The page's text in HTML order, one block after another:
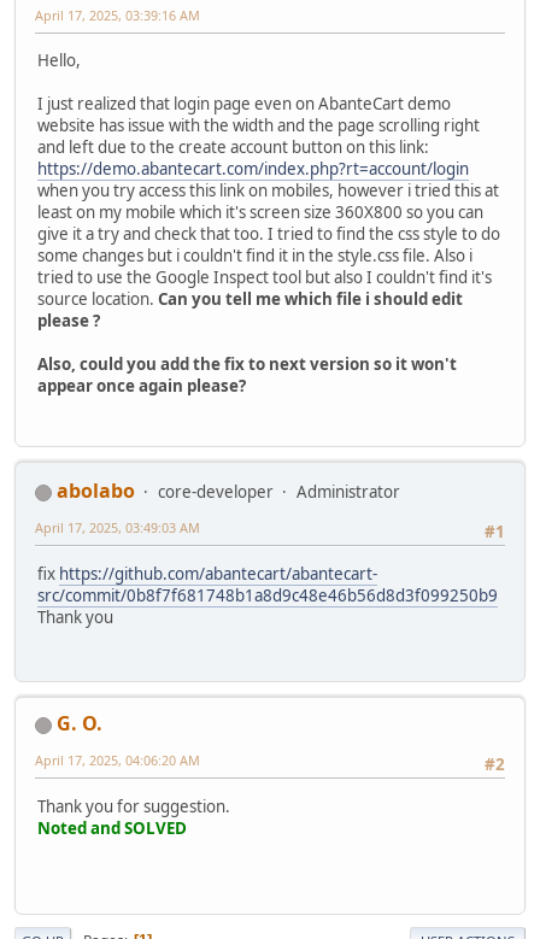
April 17, 2025, 03:39:16 AM
Hello,
I just realized that login page even on AbanteCart demo
website has issue with the width and the page scrolling right
and left due to the create account button on this link:
https://demo.abantecart.com/index.php?rt=account/login
when you try access this link on mobiles, however i tried this at
least on my mobile which it's screen size 360X800 so you can
give it a try and check that too. I tried to find the css style to do
some changes but i couldn't find it in the style.css file. Also i
tried to use the Google Inspect tool but also I couldn't find it's
source location. Can you tell me which file i should edit
please ?
Also, could you add the fix to next version so it won't
appear once again please?
abolabo core-developer
Administrator
#1
April 17, 2025, 03:49:03 AM
fix https://github.com/abantecart/abantecart-
src/commit/0b8f7f681748b1a8d9c48e46b56d8d3f099250b9
Thank you
G. O.
#2
April 17, 2025, 04:06:20 AM
Thank you for suggestion.
Noted and SOLVED